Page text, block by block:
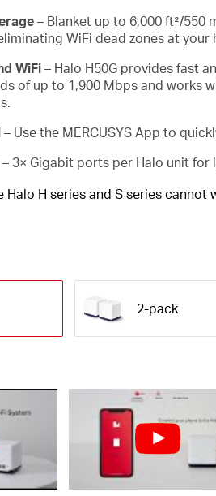
– Blanket up to 6,000 ft²/550
WiFi dead zones at your
WiFi– Halo H50G provides fast
of up to 1,900 Mbps and works
– Use the MERCUSYS App to
– 3× Gigabit ports per Halo unit
Halo H series and S series cannot
2-pack